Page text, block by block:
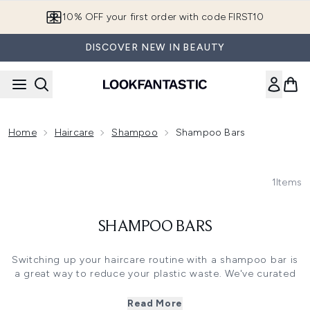
10% OFF your first order with code FIRST10
DISCOVER NEW IN BEAUTY
Home Haircare Shampoo Shampoo Bars
1Items
SHAMPOO BARS
Switching up your haircare routine with a shampoo bar is
a great way to reduce your plastic waste. We've curated
results. These concentrated bar shampoos gently lather to
Read More